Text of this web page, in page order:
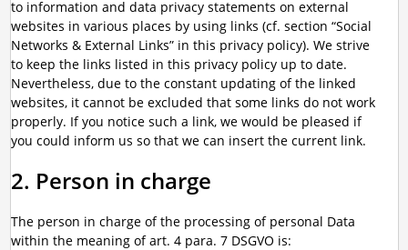
to information and data privacy statements on external
websites in various places by using links (cf. section “Social
Networks & External Links” in this privacy policy). We strive
to keep the links listed in this privacy policy up to date.
Nevertheless, due to the constant updating of the linked
websites, it cannot be excluded that some links do not work
properly. If you notice such a link, we would be pleased if
you could inform us so that we can insert the current link.
2. Person in charge
The person in charge of the processing of personal Data
within the meaning of art. 4 para. 7 DSGVO is: